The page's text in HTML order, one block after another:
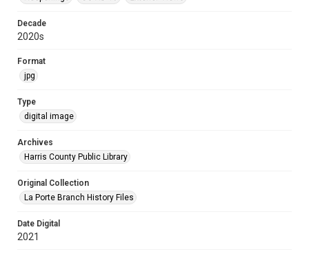
Decade
2020s
Format
jpg
Type
digital image
Archives
Harris County Public Library
Original Collection
La Porte Branch History Files
Date Digital
2021